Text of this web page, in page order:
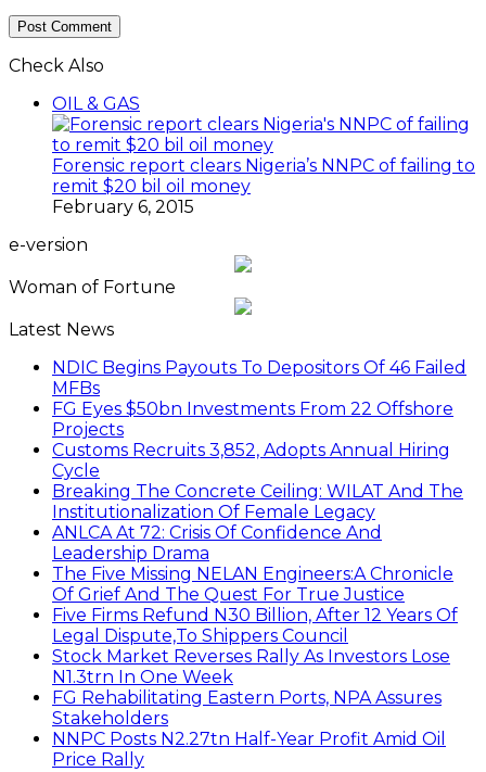
Check Also
OIL & GAS
Forensic report clears Nigeria’s NNPC of failing to
remit $20 bil oil money
February 6, 2015
e-version
Woman of Fortune
Latest News
NDIC Begins Payouts To Depositors Of 46 Failed
MFBs
FG Eyes $50bn Investments From 22 Offshore
Projects
Customs Recruits 3,852, Adopts Annual Hiring
Cycle
Breaking The Concrete Ceiling: WILAT And The
Institutionalization Of Female Legacy
ANLCA At 72: Crisis Of Confidence And
Leadership Drama
The Five Missing NELAN Engineers:A Chronicle
Of Grief And The Quest For True Justice
Five Firms Refund N30 Billion, After 12 Years Of
Legal Dispute,To Shippers Council
Stock Market Reverses Rally As Investors Lose
N1.3trn In One Week
FG Rehabilitating Eastern Ports, NPA Assures
Stakeholders
NNPC Posts N2.27tn Half-Year Profit Amid Oil
Price Rally